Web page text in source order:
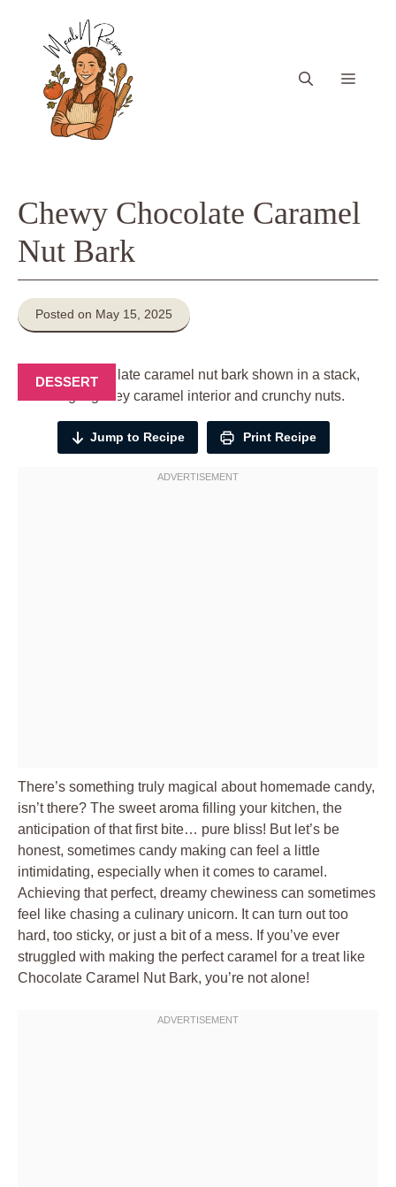
content
Menu
Chewy Chocolate Caramel
Nut Bark
Posted on May 15, 2025
DESSERT
Jump to Recipe Print Recipe
There’s something truly magical about homemade candy,
isn’t there? The sweet aroma filling your kitchen, the
anticipation of that first bite… pure bliss! But let’s be
honest, sometimes candy making can feel a little
intimidating, especially when it comes to caramel.
Achieving that perfect, dreamy chewiness can sometimes
feel like chasing a culinary unicorn. It can turn out too
hard, too sticky, or just a bit of a mess. If you’ve ever
struggled with making the perfect caramel for a treat like
Chocolate Caramel Nut Bark, you’re not alone!